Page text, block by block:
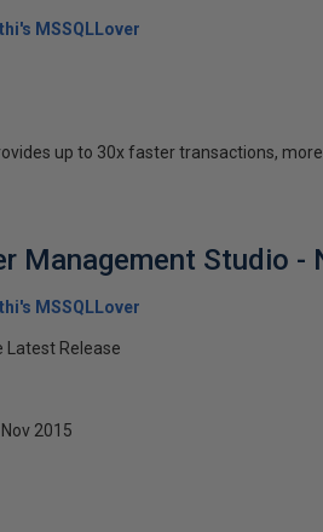
MSSQLLover
up to 30x faster transactions, more
Management Studio -
MSSQLLover
Latest Release
2015